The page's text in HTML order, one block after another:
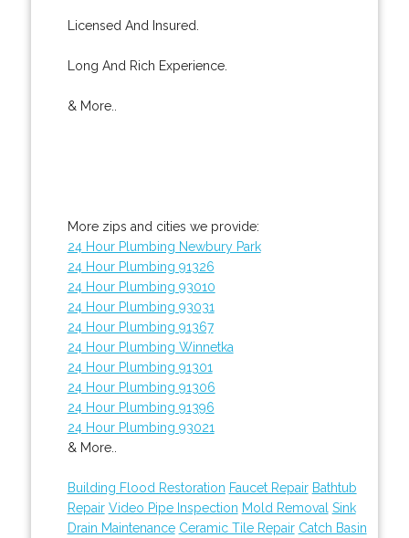
Licensed And Insured.
Long And Rich Experience.
& More..
More zips and cities we provide:
24 Hour Plumbing Newbury Park
24 Hour Plumbing 91326
24 Hour Plumbing 93010
24 Hour Plumbing 93031
24 Hour Plumbing 91367
24 Hour Plumbing Winnetka
24 Hour Plumbing 91301
24 Hour Plumbing 91306
24 Hour Plumbing 91396
24 Hour Plumbing 93021
& More..
Building Flood Restoration Faucet Repair Bathtub
Repair Video Pipe Inspection Mold Removal Sink
Drain Maintenance Ceramic Tile Repair Catch Basin